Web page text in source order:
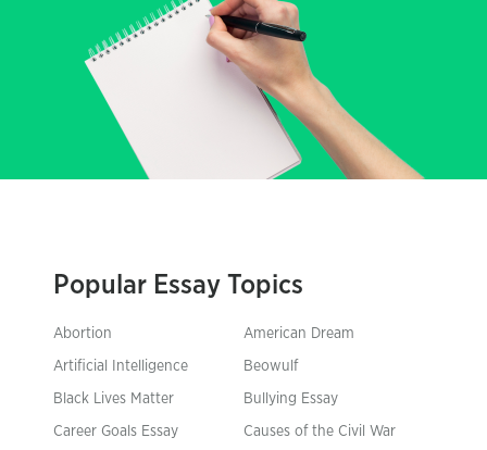
Popular Essay Topics
Abortion American Dream
Artificial Intelligence Beowulf
Black Lives Matter Bullying Essay
Career Goals Essay Causes of the Civil War